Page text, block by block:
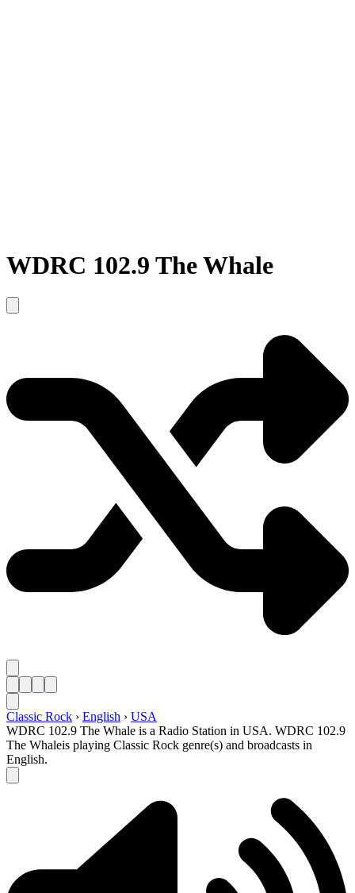
WDRC 102.9 The Whale
Classic Rock › English › USA
WDRC 102.9 The Whale is a Radio Station in USA. WDRC 102.9
The Whaleis playing Classic Rock genre(s) and broadcasts in
English.